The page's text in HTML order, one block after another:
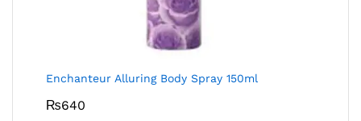
Enchanteur Alluring Body Spray 150ml
₨640